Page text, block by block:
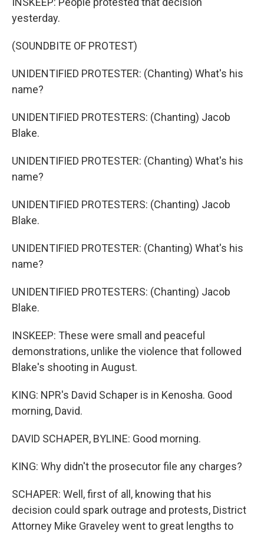
yesterday.
(SOUNDBITE OF PROTEST)
UNIDENTIFIED PROTESTER: (Chanting) What's his
name?
UNIDENTIFIED PROTESTERS: (Chanting) Jacob
Blake.
UNIDENTIFIED PROTESTER: (Chanting) What's his
name?
UNIDENTIFIED PROTESTERS: (Chanting) Jacob
Blake.
UNIDENTIFIED PROTESTER: (Chanting) What's his
name?
UNIDENTIFIED PROTESTERS: (Chanting) Jacob
Blake.
INSKEEP: These were small and peaceful
demonstrations, unlike the violence that followed
Blake's shooting in August.
KING: NPR's David Schaper is in Kenosha. Good
morning, David.
DAVID SCHAPER, BYLINE: Good morning.
KING: Why didn't the prosecutor file any charges?
SCHAPER: Well, first of all, knowing that his
decision could spark outrage and protests, District
Attorney Mike Graveley went to great lengths to